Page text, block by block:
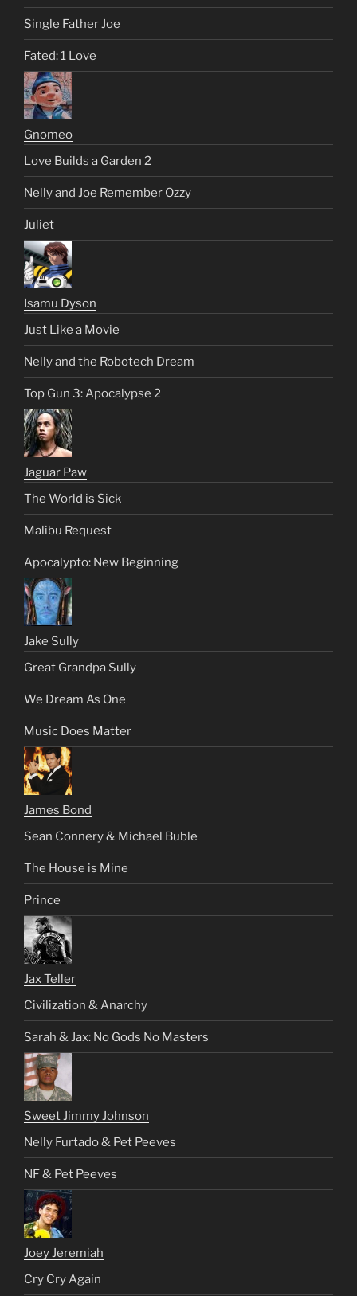
Single Father Joe
Fated: 1 Love
Gnomeo
Love Builds a Garden 2
Nelly and Joe Remember Ozzy
Juliet
Isamu Dyson
Just Like a Movie
Nelly and the Robotech Dream
Top Gun 3: Apocalypse 2
Jaguar Paw
The World is Sick
Malibu Request
Apocalypto: New Beginning
Jake Sully
Great Grandpa Sully
We Dream As One
Music Does Matter
James Bond
Sean Connery & Michael Buble
The House is Mine
Prince
Jax Teller
Civilization & Anarchy
Sarah & Jax: No Gods No Masters
Sweet Jimmy Johnson
Nelly Furtado & Pet Peeves
NF & Pet Peeves
Joey Jeremiah
Cry Cry Again